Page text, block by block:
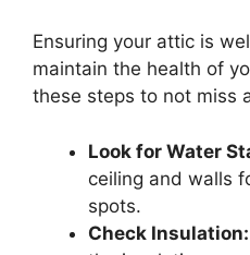
Ensuring your attic is
maintain the health of
these steps to not miss
Look for Water
ceiling and walls
spots.
Check Insulation: